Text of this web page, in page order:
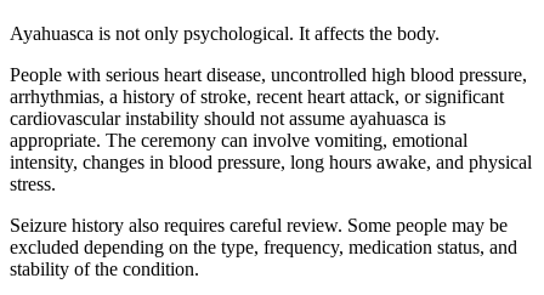
Ayahuasca is not only psychological. It affects the body.
People with serious heart disease, uncontrolled high blood pressure,
arrhythmias, a history of stroke, recent heart attack, or significant
cardiovascular instability should not assume ayahuasca is
appropriate. The ceremony can involve vomiting, emotional
intensity, changes in blood pressure, long hours awake, and physical
stress.
Seizure history also requires careful review. Some people may be
excluded depending on the type, frequency, medication status, and
stability of the condition.